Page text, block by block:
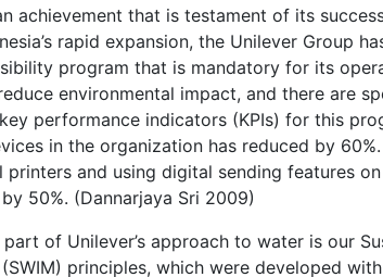
achievement that is testament of its
rapid expansion, the Unilever Group
program that is mandatory for its
environmental impact, and there are
performance indicators (KPIs) for this
in the organization has reduced by
printers and using digital sending features
50%. (Dannarjaya Sri 2009)
of Unilever’s approach to water is our
principles, which were developed